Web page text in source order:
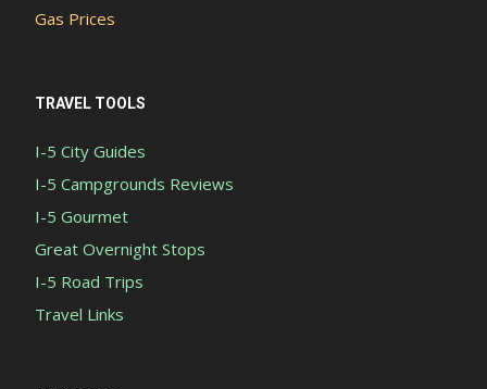
Gas Prices
TRAVEL TOOLS
I-5 City Guides
I-5 Campgrounds Reviews
I-5 Gourmet
Great Overnight Stops
I-5 Road Trips
Travel Links